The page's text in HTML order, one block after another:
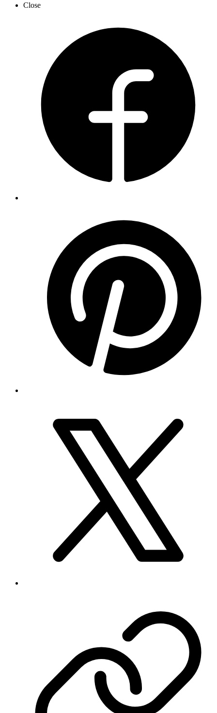
Close